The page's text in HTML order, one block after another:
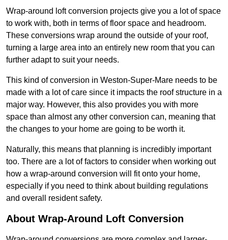
Wrap-around loft conversion projects give you a lot of space
to work with, both in terms of floor space and headroom.
These conversions wrap around the outside of your roof,
turning a large area into an entirely new room that you can
further adapt to suit your needs.
This kind of conversion in Weston-Super-Mare needs to be
made with a lot of care since it impacts the roof structure in a
major way. However, this also provides you with more
space than almost any other conversion can, meaning that
the changes to your home are going to be worth it.
Naturally, this means that planning is incredibly important
too. There are a lot of factors to consider when working out
how a wrap-around conversion will fit onto your home,
especially if you need to think about building regulations
and overall resident safety.
About Wrap-Around Loft Conversion